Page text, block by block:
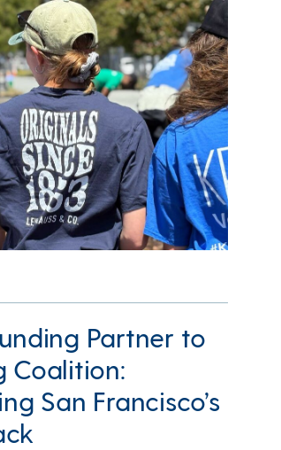
Partner to
Coalition:
San Francisco’s